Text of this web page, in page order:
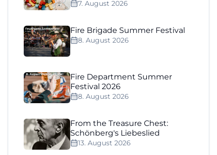
7. August 2026
Fire Brigade Summer Festival
8. August 2026
Fire Department Summer
Festival 2026
8. August 2026
From the Treasure Chest:
Schönberg's Liebeslied
13. August 2026